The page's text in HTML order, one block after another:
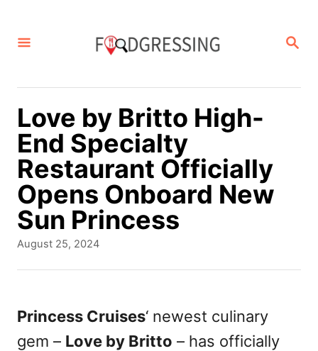
S
R
Love by Britto High-
End Specialty
Restaurant Officially
Opens Onboard New
Sun Princess
P
e
d
o
August 25, 2024
Princess Cruises‘ newest culinary
gem – Love by Britto – has officially